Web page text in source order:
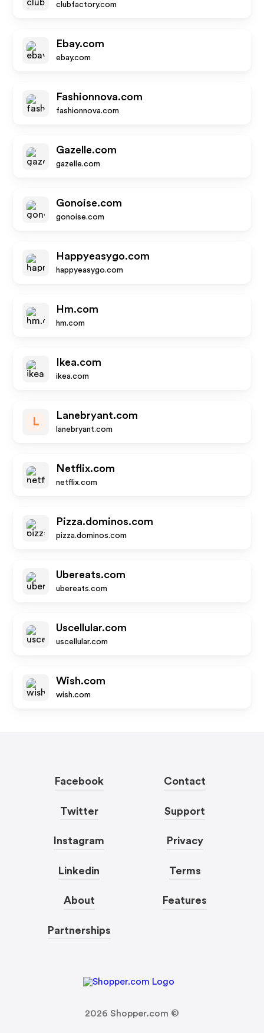
clubfactory.com
Ebay.com
ebay.com
Fashionnova.com
fashionnova.com
Gazelle.com
gazelle.com
Gonoise.com
gonoise.com
Happyeasygo.com
happyeasygo.com
Hm.com
hm.com
Ikea.com
ikea.com
L
Lanebryant.com
lanebryant.com
Netflix.com
netflix.com
Pizza.dominos.com
pizza.dominos.com
Ubereats.com
ubereats.com
Uscellular.com
uscellular.com
Wish.com
wish.com
Facebook
Twitter
Instagram
Linkedin
About
Partnerships
Contact
Support
Privacy
Terms
Features
2026 Shopper.com ©